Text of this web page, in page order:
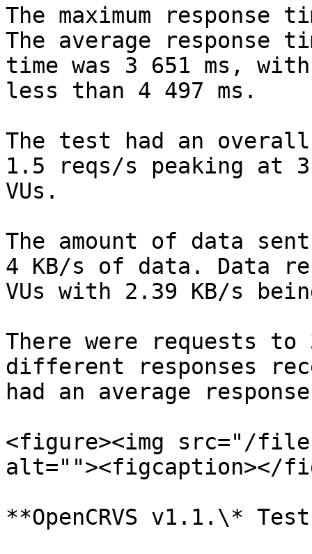
The maximum response
The average response
time was 3 651 ms,
less than 4 497 ms.
The test had an
1.5 reqs/s peaking at
VUs.
The amount of data
4 KB/s of data. Data
VUs with 2.39 KB/s
There were requests to
different responses
had an average
<figure><img src="/
alt=""><figcaption></
**OpenCRVS v1.1.\*